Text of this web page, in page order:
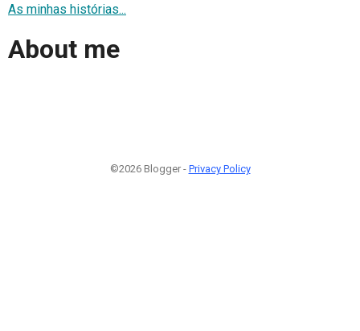
As minhas histórias...
About me
©2026 Blogger - Privacy Policy